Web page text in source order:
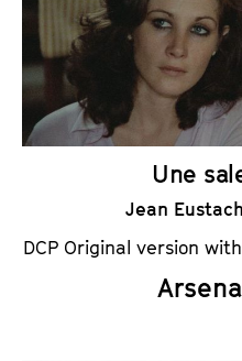
Une
Jean
DCP Original version